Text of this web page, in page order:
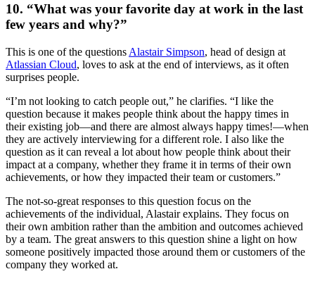
10. “What was your favorite day at work in the last
few years and why?”
This is one of the questions Alastair Simpson, head of design at
Atlassian Cloud, loves to ask at the end of interviews, as it often
surprises people.
“I’m not looking to catch people out,” he clarifies. “I like the
question because it makes people think about the happy times in
their existing job—and there are almost always happy times!—when
they are actively interviewing for a different role. I also like the
question as it can reveal a lot about how people think about their
impact at a company, whether they frame it in terms of their own
achievements, or how they impacted their team or customers.”
The not-so-great responses to this question focus on the
achievements of the individual, Alastair explains. They focus on
their own ambition rather than the ambition and outcomes achieved
by a team. The great answers to this question shine a light on how
someone positively impacted those around them or customers of the
company they worked at.